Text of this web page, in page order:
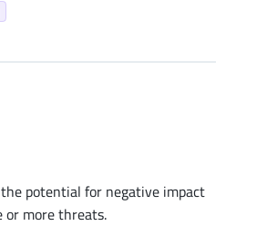
potential for negative impact
more threats.